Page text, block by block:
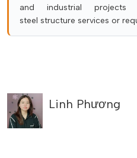
and industrial projects
steel structure services or
Linh Phương